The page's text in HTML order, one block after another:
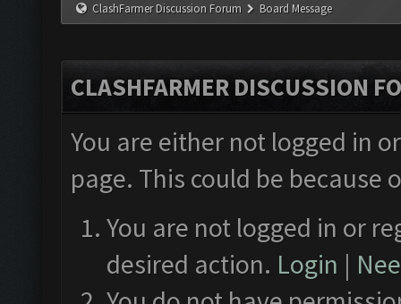
ClashFarmer Discussion Forum Board Message
CLASHFARMER DISCUSSION
You are either not logged in
page. This could be
You are not logged in or
desired action. Login |